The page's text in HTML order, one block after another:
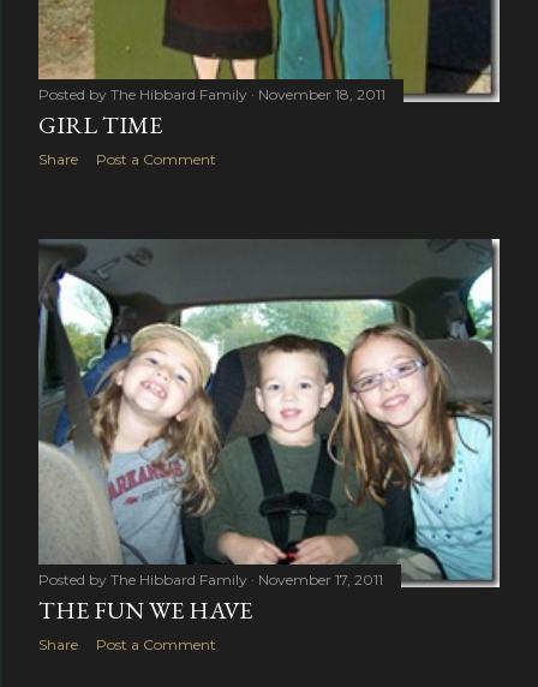
Posted by The Hibbard Family November 18, 2011
GIRL TIME
Share Post a Comment
Posted by The Hibbard Family November 17, 2011
THE FUN WE HAVE
Share Post a Comment